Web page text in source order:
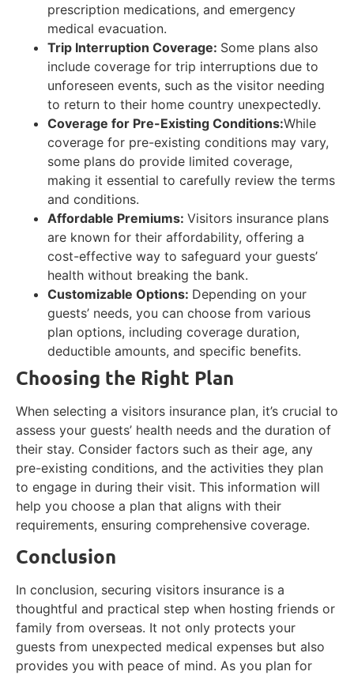
prescription medications, and emergency
medical evacuation.
Trip Interruption Coverage: Some plans also
include coverage for trip interruptions due to
unforeseen events, such as the visitor needing
to return to their home country unexpectedly.
Coverage for Pre-Existing Conditions:While
coverage for pre-existing conditions may vary,
some plans do provide limited coverage,
making it essential to carefully review the terms
and conditions.
Affordable Premiums: Visitors insurance plans
are known for their affordability, offering a
cost-effective way to safeguard your guests’
health without breaking the bank.
Customizable Options: Depending on your
guests’ needs, you can choose from various
plan options, including coverage duration,
deductible amounts, and specific benefits.
Choosing the Right Plan
When selecting a visitors insurance plan, it’s crucial to
assess your guests’ health needs and the duration of
their stay. Consider factors such as their age, any
pre-existing conditions, and the activities they plan
to engage in during their visit. This information will
help you choose a plan that aligns with their
requirements, ensuring comprehensive coverage.
Conclusion
In conclusion, securing visitors insurance is a
thoughtful and practical step when hosting friends or
family from overseas. It not only protects your
guests from unexpected medical expenses but also
provides you with peace of mind. As you plan for